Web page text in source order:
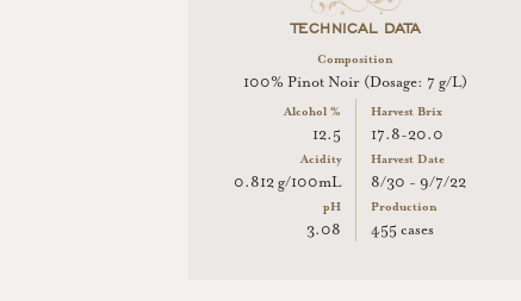
TECHNICAL DATA
Composition
100% Pinot Noir (Dosage: 7 g/L)
Alcohol %
12.5
Acidity
0.812 g/100mL
pH
3.08
Harvest Brix
17.8-20.0
Harvest Date
8/30 - 9/7/22
Production
455 cases